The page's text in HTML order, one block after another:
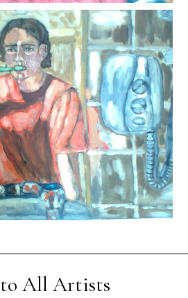
All Artists